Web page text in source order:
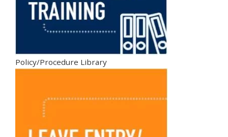
Policy/Procedure Library